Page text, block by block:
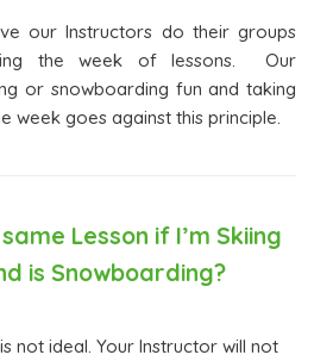
our Instructors do their groups
the week of lessons. Our
or snowboarding fun and taking
week goes against this principle.
Lesson if I’m Skiing
is Snowboarding?
not ideal. Your Instructor will not